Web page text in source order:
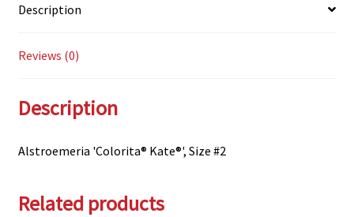
Description
Reviews (0)
Description
Alstroemeria 'Colorita® Kate®', Size #2
Related products